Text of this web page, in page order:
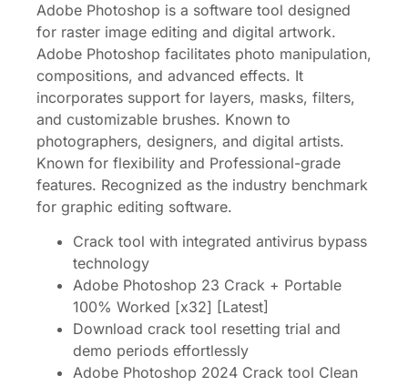
Adobe Photoshop is a software tool designed
for raster image editing and digital artwork.
Adobe Photoshop facilitates photo manipulation,
compositions, and advanced effects. It
incorporates support for layers, masks, filters,
and customizable brushes. Known to
photographers, designers, and digital artists.
Known for flexibility and Professional-grade
features. Recognized as the industry benchmark
for graphic editing software.
Crack tool with integrated antivirus bypass
technology
Adobe Photoshop 23 Crack + Portable
100% Worked [x32] [Latest]
Download crack tool resetting trial and
demo periods effortlessly
Adobe Photoshop 2024 Crack tool Clean